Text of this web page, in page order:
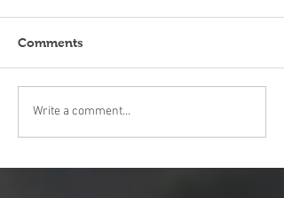
Comments
Write a comment...